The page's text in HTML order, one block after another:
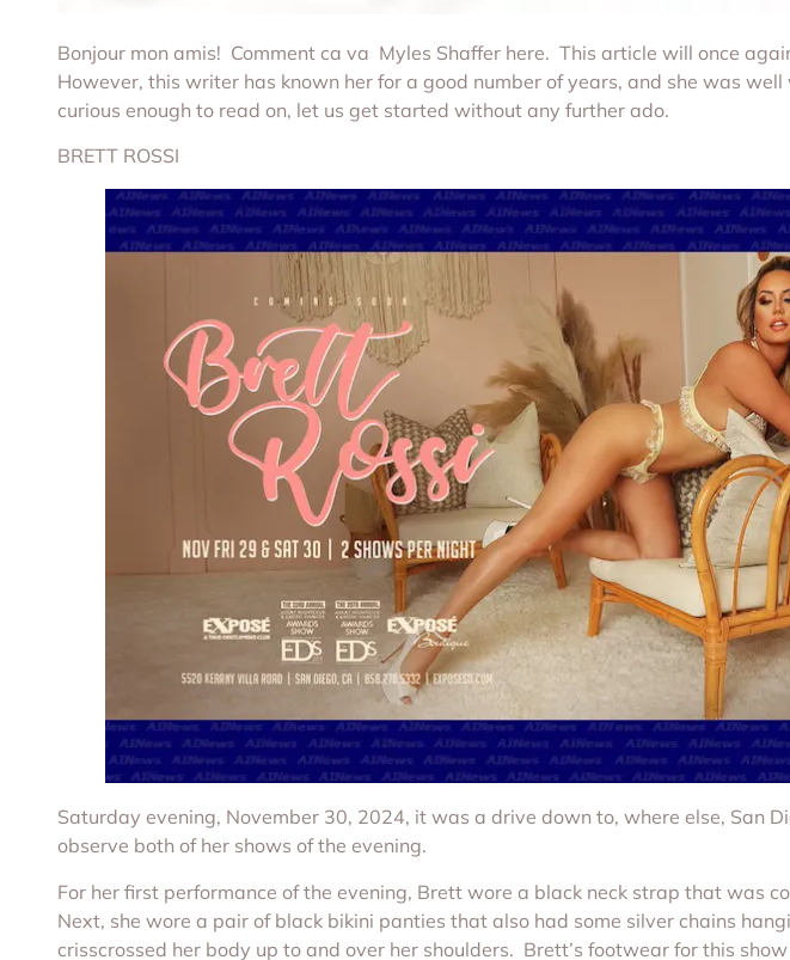
Bonjour mon amis! Comment ca va Myles Shaffer here. This article will once
However, this writer has known her for a good number of years, and she was
curious enough to read on, let us get started without any further ado.
BRETT ROSSI
Saturday evening, November 30, 2024, it was a drive down to, where else, San
observe both of her shows of the evening.
For her first performance of the evening, Brett wore a black neck strap that was
Next, she wore a pair of black bikini panties that also had some silver chains
crisscrossed her body up to and over her shoulders. Brett’s footwear for this